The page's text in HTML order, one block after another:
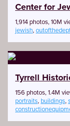
Center for
1,914 photos, 10M
jewish,
Tyrrell
156 photos, 1.4M
portraits, buildings,